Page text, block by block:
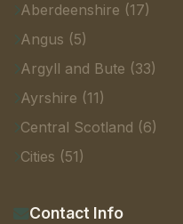
Aberdeenshire (17)
Angus (5)
Argyll and Bute (33)
Ayrshire (11)
Central Scotland (6)
Cities (51)
Contact Info